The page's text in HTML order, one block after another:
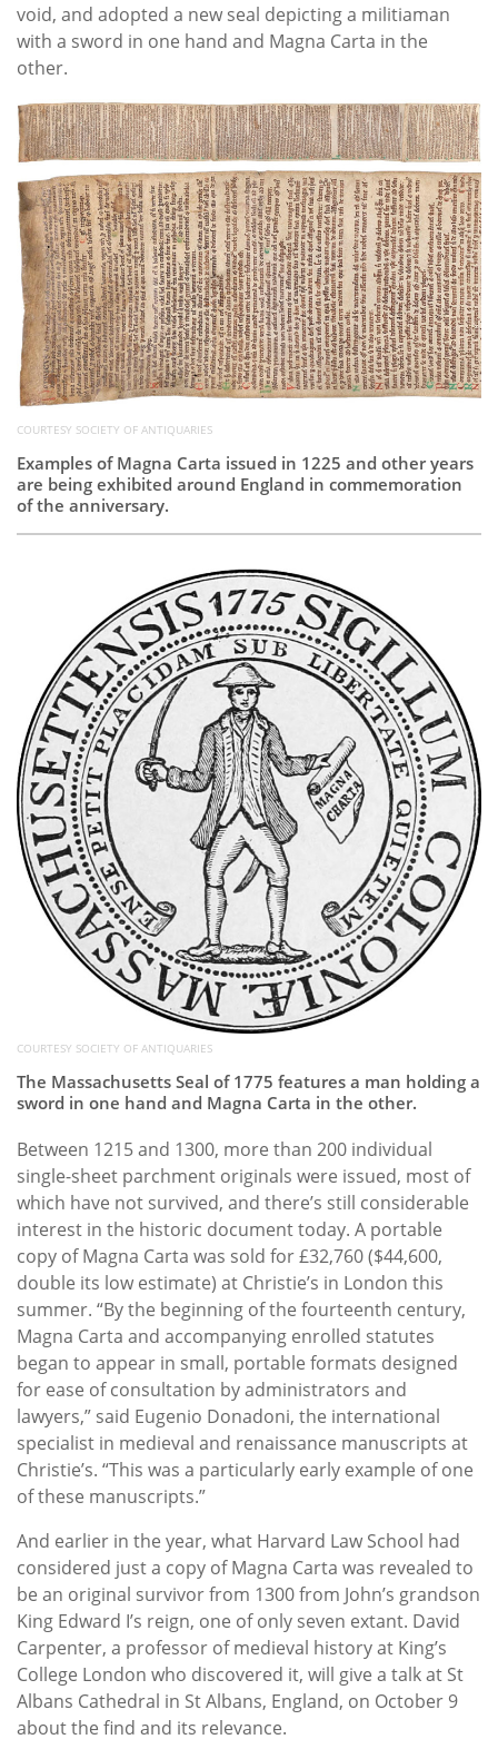
void, and adopted a new seal depicting a militiaman
with a sword in one hand and Magna Carta in the
other.
COURTESY SOCIETY OF ANTIQUARIES
Examples of Magna Carta issued in 1225 and other years
are being exhibited around England in commemoration
of the anniversary.
COURTESY SOCIETY OF ANTIQUARIES
The Massachusetts Seal of 1775 features a man holding a
sword in one hand and Magna Carta in the other.
Between 1215 and 1300, more than 200 individual
single-sheet parchment originals were issued, most of
which have not survived, and there’s still considerable
interest in the historic document today. A portable
copy of Magna Carta was sold for £32,760 ($44,600,
double its low estimate) at Christie’s in London this
summer. “By the beginning of the fourteenth century,
Magna Carta and accompanying enrolled statutes
began to appear in small, portable formats designed
for ease of consultation by administrators and
lawyers,” said Eugenio Donadoni, the international
specialist in medieval and renaissance manuscripts at
Christie’s. “This was a particularly early example of one
of these manuscripts.”
And earlier in the year, what Harvard Law School had
considered just a copy of Magna Carta was revealed to
be an original survivor from 1300 from John’s grandson
King Edward I’s reign, one of only seven extant. David
Carpenter, a professor of medieval history at King’s
College London who discovered it, will give a talk at St
Albans Cathedral in St Albans, England, on October 9
about the find and its relevance.